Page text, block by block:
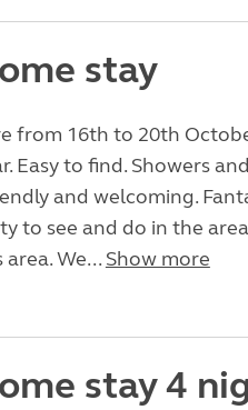
stay
from 16th to 20th
Easy to find. Showers
and welcoming.
to see and do in the
area. We... Show more
stay 4